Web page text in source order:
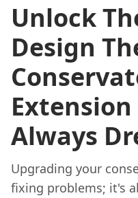
Unlock
Design
Extension
Always
Upgrading your
fixing problems; it's